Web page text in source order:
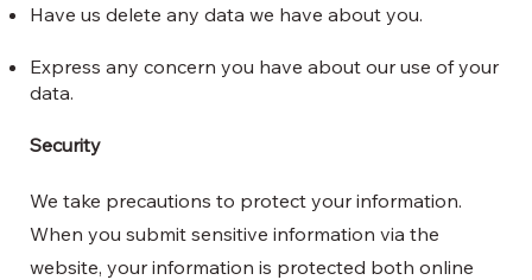
Have us delete any data we have about you.
Express any concern you have about our use of your
data.
Security
We take precautions to protect your information.
When you submit sensitive information via the
website, your information is protected both online